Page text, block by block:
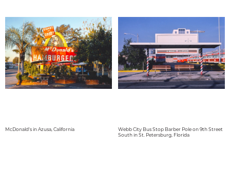
McDonald's in Azusa, California
Webb City Bus Stop Barber Pole on 9th Street
South in St. Petersburg, Florida